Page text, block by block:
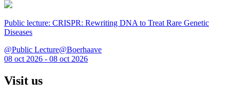
Public lecture: CRISPR: Rewriting DNA to Treat Rare Genetic
Diseases
@Public Lecture@Boerhaave
08 oct 2026 - 08 oct 2026
Visit us